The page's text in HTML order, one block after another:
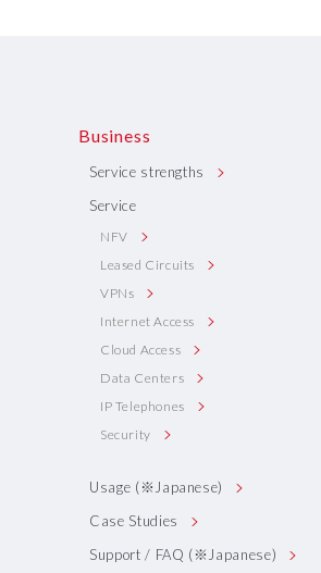
Business
Service strengths
Service
NFV
Leased Circuits
VPNs
Internet Access
Cloud Access
Data Centers
IP Telephones
Security
Usage (※Japanese)
Case Studies
Support / FAQ (※Japanese)